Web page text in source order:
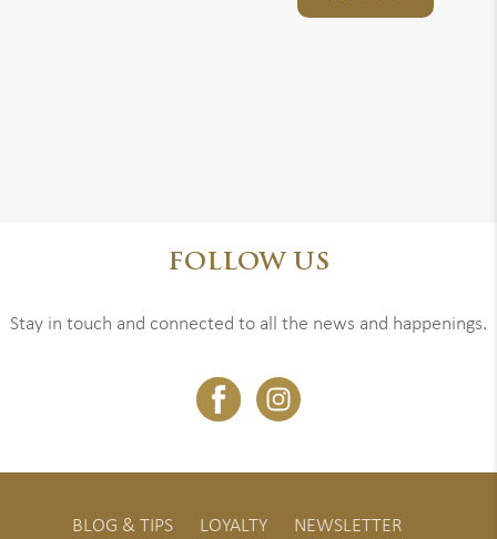
FOLLOW US
Stay in touch and connected to all the news and happenings.
BLOG & TIPS LOYALTY NEWSLETTER